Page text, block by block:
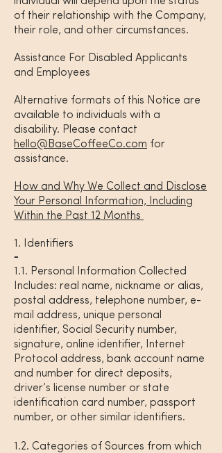
of their relationship with the Company,
their role, and other circumstances.
Assistance For Disabled Applicants
and Employees
Alternative formats of this Notice are
available to individuals with a
disability. Please contact
hello@BaseCoffeeCo.com for
assistance.
How and Why We Collect and Disclose
Your Personal Information, Including
Within the Past 12 Months
1. Identifiers
1.1. Personal Information Collected
Includes: real name, nickname or alias,
postal address, telephone number, e-
mail address, unique personal
identifier, Social Security number,
signature, online identifier, Internet
Protocol address, bank account name
and number for direct deposits,
driver’s license number or state
identification card number, passport
number, or other similar identifiers.
1.2. Categories of Sources from which